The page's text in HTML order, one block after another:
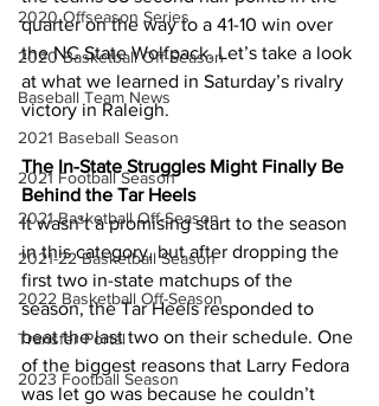
2020 Offseason Series
2020 Basketball Off-Season
Baseball Team News
2021 Baseball Season
2021 Football Season
2021 Basketball Off-Season
2021-22 Basketball Season
2022 Basketball Off-Season
Transfer Portal
2023 Football Season
quarter on the way to a 41-10 win over
the NC State Wolfpack. Let’s take a look
at what we learned in Saturday’s rivalry
victory in Raleigh.
The In-State Struggles Might Finally Be
Behind the Tar Heels
It wasn’t a promising start to the season
in this category, but after dropping the
first two in-state matchups of the
season, the Tar Heels responded to
beat the last two on their schedule. One
of the biggest reasons that Larry Fedora
was let go was because he couldn’t